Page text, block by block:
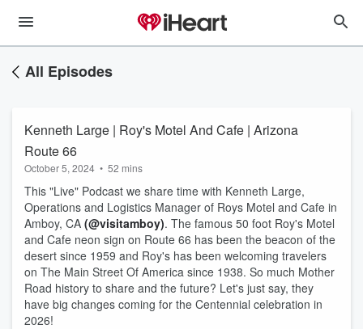
All Episodes
Kenneth Large | Roy's Motel And Cafe | Arizona
Route 66
October 5, 2024 • 52 mins
This "Live" Podcast we share time with Kenneth Large,
Operations and Logistics Manager of Roys Motel and Cafe in
Amboy, CA (@visitamboy). The famous 50 foot Roy's Motel
and Cafe neon sign on Route 66 has been the beacon of the
desert since 1959 and Roy's has been welcoming travelers
on The Main Street Of America since 1938. So much Mother
Road history to share and the future? Let's just say, they
have big changes coming for the Centennial celebration in
2026!